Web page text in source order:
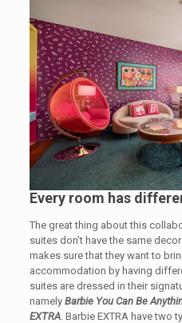
Every room has
The great thing about this
suites don’t have the same
makes sure that they want to
accommodation by having
suites are dressed in their
namely Barbie You Can Be
EXTRA. Barbie EXTRA have two